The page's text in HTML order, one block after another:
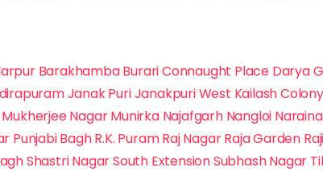
BarakhambaBurariConnaught Place Darya
Janak PuriJanakpuri West Kailash Colony
Mukherjee NagarMunirka Najafgarh Nangloi Naraina
Punjabi BaghR.K. PuramRaj NagarRaja Garden
Shastri NagarSouth ExtensionSubhash Nagar